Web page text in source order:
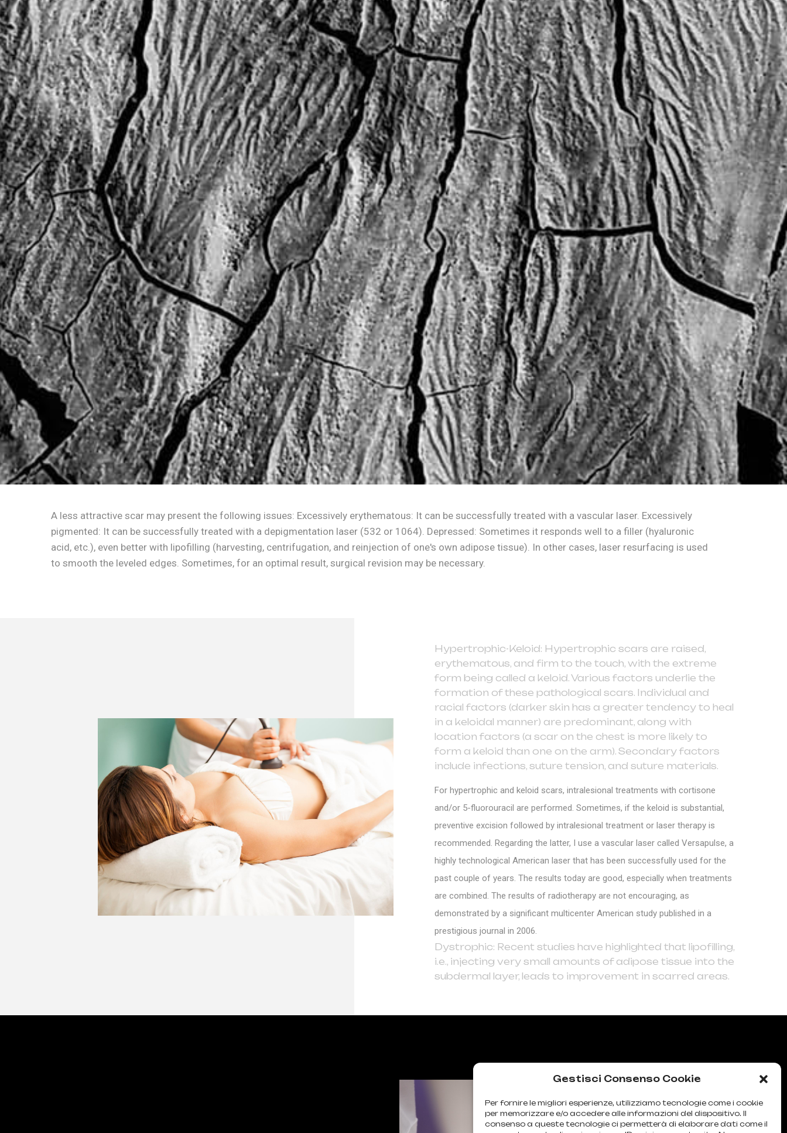
Gestisci Consenso Cookie
Per fornire le migliori esperienze, utilizziamo tecnologie come i cookie
per memorizzare e/o accedere alle informazioni del dispositivo. Il
consenso a queste tecnologie ci permetterà di elaborare dati come il
A less attractive scar may present the following issues: Excessively erythematous: It can be successfully treated with a vascular laser. Excessively
pigmented: It can be successfully treated with a depigmentation laser (532 or 1064). Depressed: Sometimes it responds well to a filler (hyaluronic
acid, etc.), even better with lipofilling (harvesting, centrifugation, and reinjection of one's own adipose tissue). In other cases, laser resurfacing is used
to smooth the leveled edges. Sometimes, for an optimal result, surgical revision may be necessary.
Hypertrophic-Keloid: Hypertrophic scars are raised,
erythematous, and firm to the touch, with the extreme
form being called a keloid. Various factors underlie the
formation of these pathological scars. Individual and
racial factors (darker skin has a greater tendency to heal
in a keloidal manner) are predominant, along with
location factors (a scar on the chest is more likely to
form a keloid than one on the arm). Secondary factors
include infections, suture tension, and suture materials.
For hypertrophic and keloid scars, intralesional treatments with cortisone
and/or 5-fluorouracil are performed. Sometimes, if the keloid is substantial,
preventive excision followed by intralesional treatment or laser therapy is
recommended. Regarding the latter, I use a vascular laser called Versapulse, a
highly technological American laser that has been successfully used for the
past couple of years. The results today are good, especially when treatments
are combined. The results of radiotherapy are not encouraging, as
demonstrated by a significant multicenter American study published in a
prestigious journal in 2006.
Dystrophic: Recent studies have highlighted that lipofilling,
i.e., injecting very small amounts of adipose tissue into the
subdermal layer, leads to improvement in scarred areas.